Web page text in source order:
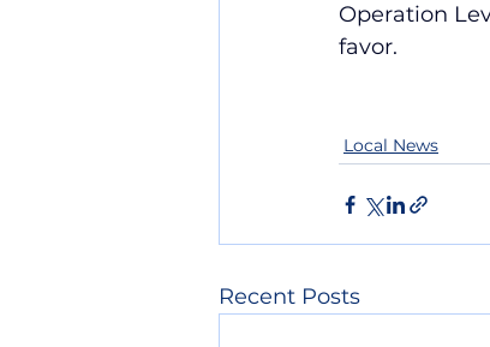
Operation
favor.
Local News
Recent Posts